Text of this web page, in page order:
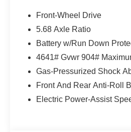
Front-Wheel Drive
5.68 Axle Ratio
Battery w/Run Down
4641# Gvwr 904#
Gas-Pressurized Shock
Front And Rear Anti-Roll
Electric Power-Assist